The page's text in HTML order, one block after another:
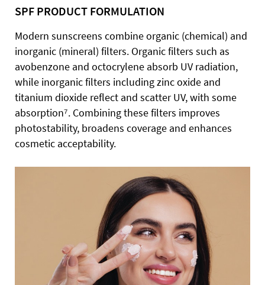
SPF PRODUCT FORMULATION
Modern sunscreens combine organic (chemical) and
inorganic (mineral) filters. Organic filters such as
avobenzone and octocrylene absorb UV radiation,
while inorganic filters including zinc oxide and
titanium dioxide reflect and scatter UV, with some
absorption⁷. Combining these filters improves
photostability, broadens coverage and enhances
cosmetic acceptability.